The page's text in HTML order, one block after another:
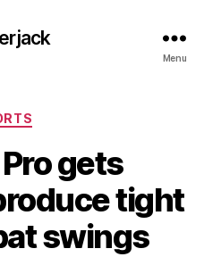
Menu
Categories
gets
tight
swings